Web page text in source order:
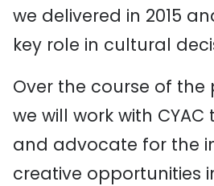
we delivered in 2015
key role in cultural
Over the course of
we will work with
and advocate for the
creative opportunities